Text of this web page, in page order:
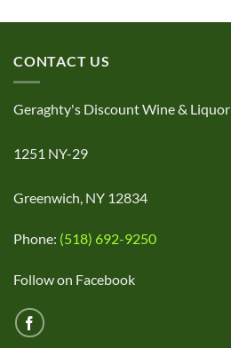
CONTACT US
Geraghty's Discount Wine & Liquor
1251 NY-29
Greenwich, NY 12834
Phone: (518) 692-9250
Follow on Facebook